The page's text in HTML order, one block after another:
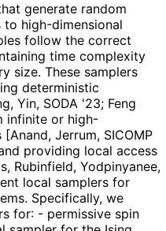
generate random
to high-dimensional
follow the correct
time complexity
size. These samplers
deterministic
Yin, SODA '23; Feng
infinite or high-
Jerrum, SICOMP
providing local access
Rubinfield, Yodpinyanee,
local samplers for
Specifically, we
for: - permissive spin